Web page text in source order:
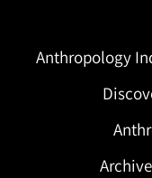
Anthropology